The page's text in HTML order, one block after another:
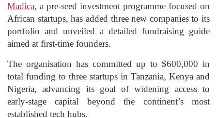
Madica, a pre-seed investment programme focused on
African startups, has added three new companies to its
portfolio and unveiled a detailed fundraising guide
aimed at first-time founders.
The organisation has committed up to $600,000 in
total funding to three startups in Tanzania, Kenya and
Nigeria, advancing its goal of widening access to
early-stage capital beyond the continent’s most
established tech hubs.